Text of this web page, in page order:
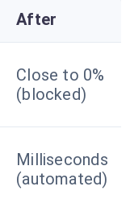
After
Close to 0%
(blocked)
Milliseconds
(automated)